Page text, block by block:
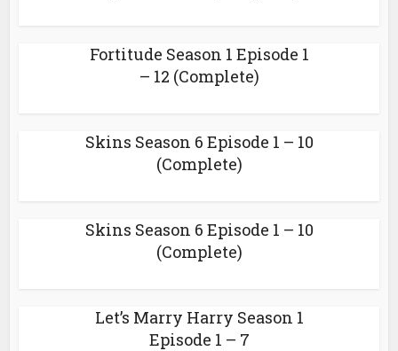
Fortitude Season 1 Episode 1
– 12 (Complete)
Skins Season 6 Episode 1 – 10
(Complete)
Skins Season 6 Episode 1 – 10
(Complete)
Let’s Marry Harry Season 1
Episode 1 – 7